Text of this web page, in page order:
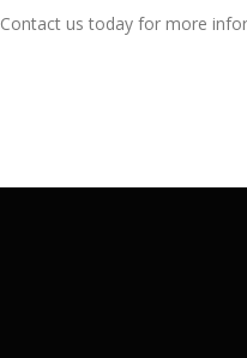
Contact us today for more